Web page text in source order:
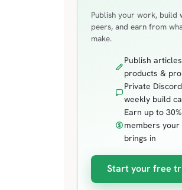
Publish your work, build
peers, and earn from
make.
Publish
products &
Private
weekly build
Earn up to
members your
brings in
Start your free